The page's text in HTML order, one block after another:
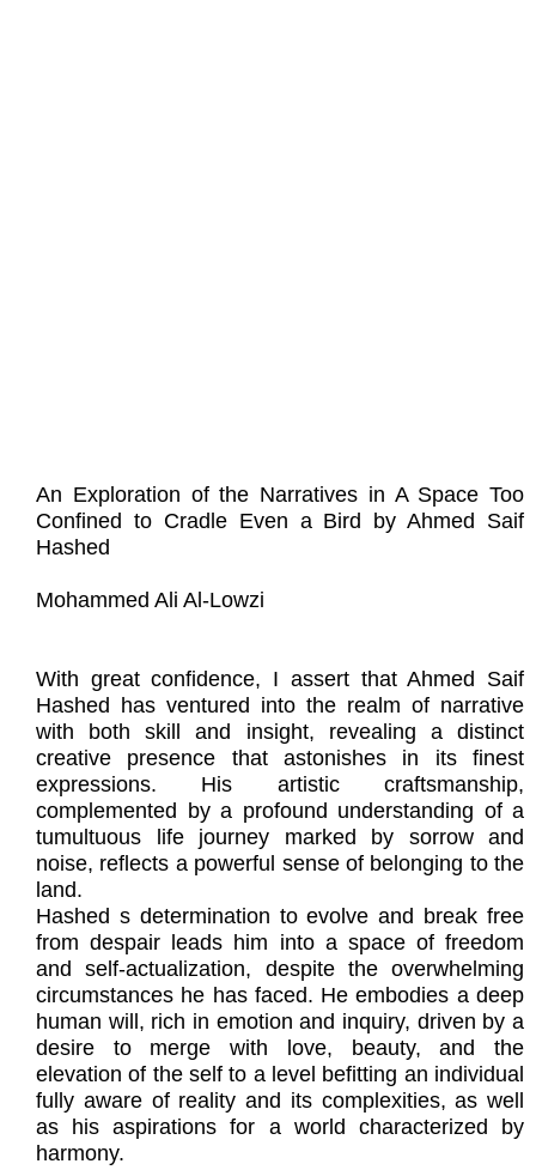
An Exploration of the Narratives in A Space Too
Confined to Cradle Even a Bird by Ahmed Saif
Hashed
Mohammed Ali Al-Lowzi
With great confidence, I assert that Ahmed Saif
Hashed has ventured into the realm of narrative
with both skill and insight, revealing a distinct
creative presence that astonishes in its finest
expressions. His artistic craftsmanship,
complemented by a profound understanding of a
tumultuous life journey marked by sorrow and
noise, reflects a powerful sense of belonging to the
land.
Hashed s determination to evolve and break free
from despair leads him into a space of freedom
and self-actualization, despite the overwhelming
circumstances he has faced. He embodies a deep
human will, rich in emotion and inquiry, driven by a
desire to merge with love, beauty, and the
elevation of the self to a level befitting an individual
fully aware of reality and its complexities, as well
as his aspirations for a world characterized by
harmony.